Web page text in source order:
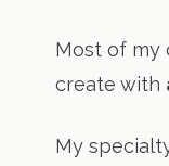
Most of my
create with
My